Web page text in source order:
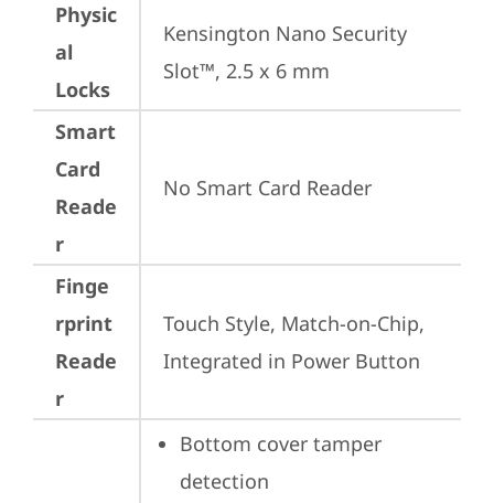
Physic
al
Locks
Kensington Nano Security
Slot™, 2.5 x 6 mm
Smart
Card
Reade
r
No Smart Card Reader
Finge
rprint
Reade
r
Touch Style, Match-on-Chip,
Integrated in Power Button
Bottom cover tamper
detection